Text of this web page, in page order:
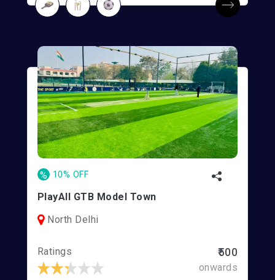
% 10% OFF
PlayAll GTB Model Town
North Delhi
Ratings ₹500
onwards